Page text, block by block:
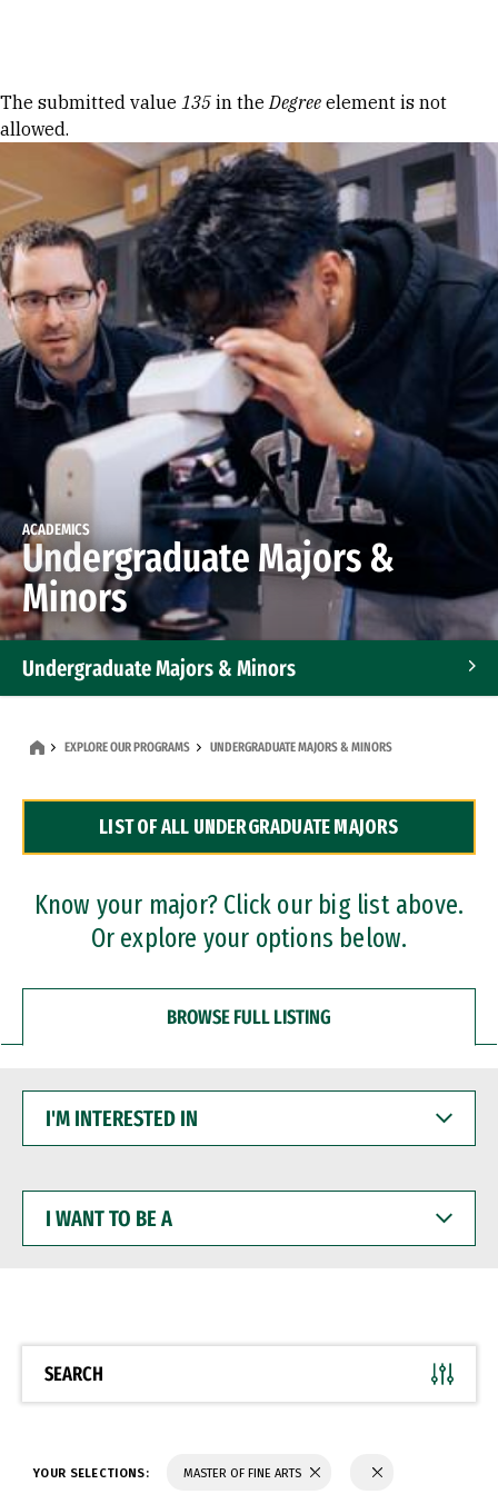
Error message
The submitted value 135 in theDegree element is not
allowed.
ACADEMICS
Undergraduate Majors &
Minors
Undergraduate Majors & Minors
Dual Degree Programs
Professional Certificates
EXPLORE OUR PROGRAMS UNDERGRADUATE MAJORS & MINORS
LIST OF ALL UNDERGRADUATE MAJORS
Know your major? Click our big list above.
Or explore your options below.
BROWSE FULL LISTING
INTERESTED
WANT
BE
SEARCH
YOUR SELECTIONS: MASTER OF FINE ARTS